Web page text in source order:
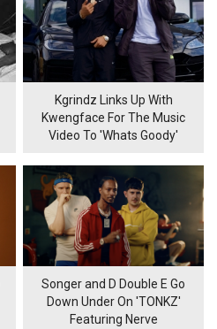
Kgrindz Links Up With
Kwengface For The Music
Video To 'Whats Goody'
Songer and D Double E Go
Down Under On 'TONKZ'
Featuring Nerve